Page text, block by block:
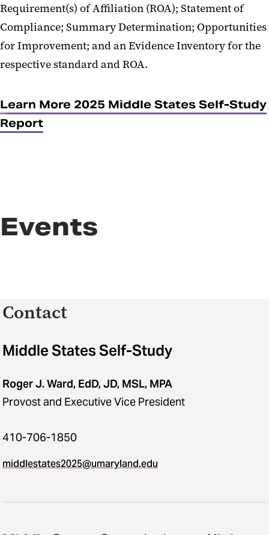
Requirement(s) of Affiliation (ROA); Statement of
Compliance; Summary Determination; Opportunities
for Improvement; and an Evidence Inventory for the
respective standard and ROA.
Learn More 2025 Middle States Self-Study
Report
Events
Contact
Middle States Self-Study
Roger J. Ward, EdD, JD, MSL, MPA
Provost and Executive Vice President
410-706-1850
middlestates2025​@​umaryland.edu